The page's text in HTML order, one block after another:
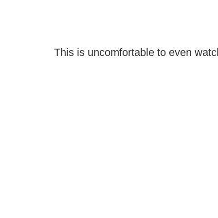
This is uncomfortable to even